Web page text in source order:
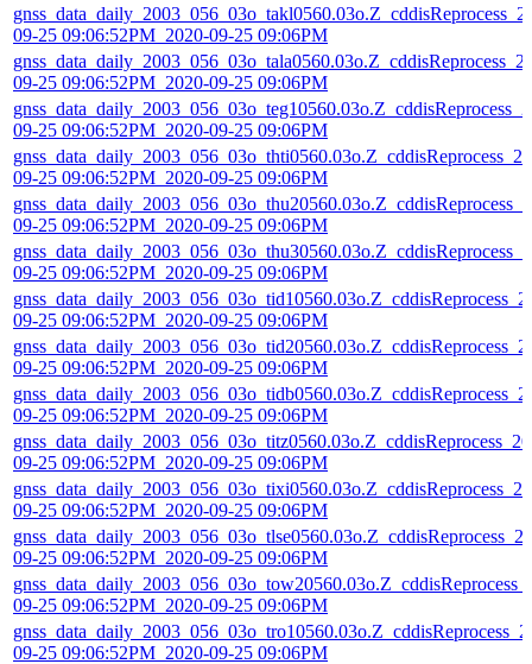
09-25 09:06:52PM_2020-09-25 09:06PM
09-25 09:06:52PM_2020-09-25 09:06PM
09-25 09:06:52PM_2020-09-25 09:06PM
09-25 09:06:52PM_2020-09-25 09:06PM
09-25 09:06:52PM_2020-09-25 09:06PM
09-25 09:06:52PM_2020-09-25 09:06PM
09-25 09:06:52PM_2020-09-25 09:06PM
09-25 09:06:52PM_2020-09-25 09:06PM
09-25 09:06:52PM_2020-09-25 09:06PM
09-25 09:06:52PM_2020-09-25 09:06PM
09-25 09:06:52PM_2020-09-25 09:06PM
09-25 09:06:52PM_2020-09-25 09:06PM
09-25 09:06:52PM_2020-09-25 09:06PM
09-25 09:06:52PM_2020-09-25 09:06PM